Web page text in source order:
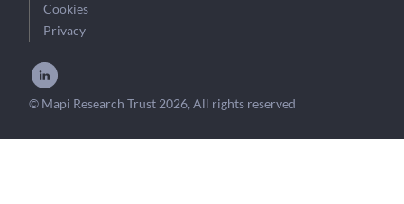
Cookies
Privacy
© Mapi Research Trust 2026, All rights reserved